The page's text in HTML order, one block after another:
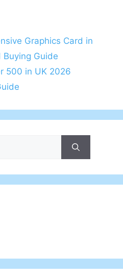
Graphics Card in
Buying Guide
500 in UK 2026